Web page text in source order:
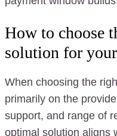
How to choose
solution for
When choosing the
primarily on the
support, and range of
optimal solution aligns